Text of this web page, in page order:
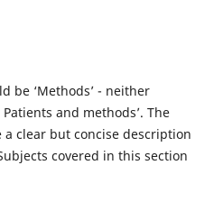
be ‘Methods’ - neither
and methods’. The
clear but concise description
covered in this section